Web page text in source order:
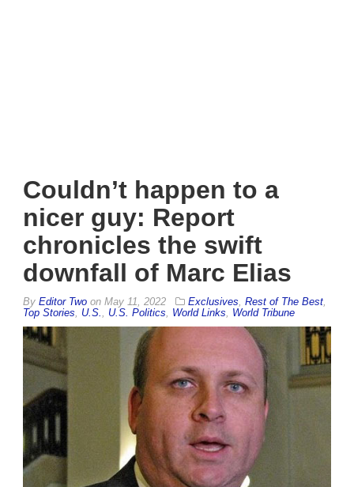
Couldn’t happen to a
nicer guy: Report
chronicles the swift
downfall of Marc Elias
By Editor Two on May 11, 2022 Exclusives Rest of The Best
Top Stories
U.S. U.S. Politics World Links World Tribune